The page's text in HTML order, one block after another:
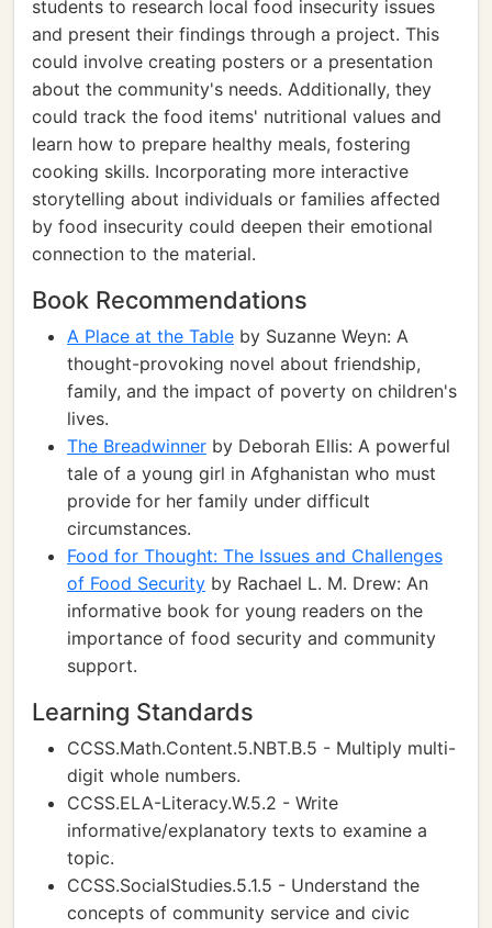
students to research local food insecurity issues
and present their findings through a project. This
could involve creating posters or a presentation
about the community's needs. Additionally, they
could track the food items' nutritional values and
learn how to prepare healthy meals, fostering
cooking skills. Incorporating more interactive
storytelling about individuals or families affected
by food insecurity could deepen their emotional
connection to the material.
Book Recommendations
A Place at the Table by Suzanne Weyn: A
thought-provoking novel about friendship,
family, and the impact of poverty on children's
lives.
The Breadwinner by Deborah Ellis: A powerful
tale of a young girl in Afghanistan who must
provide for her family under difficult
circumstances.
Food for Thought: The Issues and Challenges
of Food Security by Rachael L. M. Drew: An
informative book for young readers on the
importance of food security and community
support.
Learning Standards
CCSS.Math.Content.5.NBT.B.5 - Multiply multi-
digit whole numbers.
CCSS.ELA-Literacy.W.5.2 - Write
informative/explanatory texts to examine a
topic.
CCSS.SocialStudies.5.1.5 - Understand the
concepts of community service and civic